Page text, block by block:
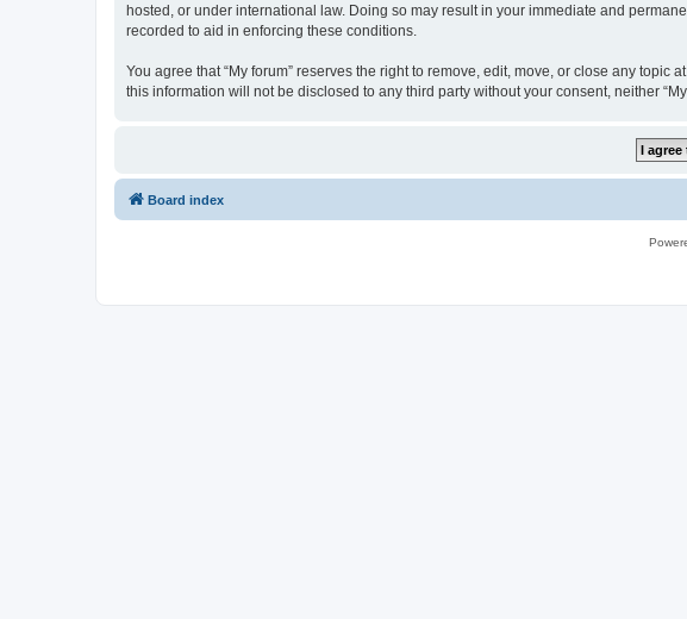
hosted, or under international law. Doing so may result in your immediate and
recorded to aid in enforcing these conditions.
You agree that “My forum” reserves the right to remove, edit, move, or close any
this information will not be disclosed to any third party without your consent, neither
Board index